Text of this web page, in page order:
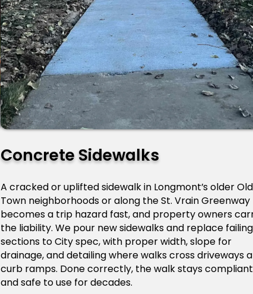
Concrete Sidewalks
A cracked or uplifted sidewalk in Longmont’s older Old
Town neighborhoods or along the St. Vrain Greenway
becomes a trip hazard fast, and property owners
the liability. We pour new sidewalks and replace failing
sections to City spec, with proper width, slope for
drainage, and detailing where walks cross driveways
curb ramps. Done correctly, the walk stays compliant
and safe to use for decades.